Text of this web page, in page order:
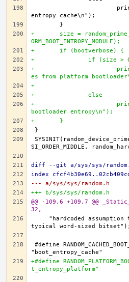
+	size = random_prime_loader_file(RANDOM_PLATF
ORM_BOOT_ENTROPY_MODULE);
+	if (bootverbose) {
+		if (size >
+			printf("random: read %zu byt
es from platform
+
+		else
+			printf("random: no platform
bootloader entropy\n");
+	}
diff --git a/sys/sys/
index
--- a/sys/sys/random.h
+++ b/sys/sys/random.h
@@ -109,6 +109,7 @@
32,
"hardcoded assumption
#define
+#define
t_entropy_platform"